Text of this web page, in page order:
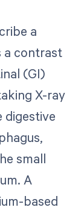
a
a contrast
(GI)
X-ray
digestive
small
A
based